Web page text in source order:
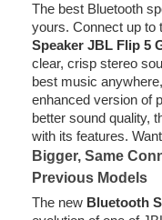
The best Bluetooth
yours. Connect up to
Speaker JBL Flip 5
clear, crisp stereo
best music
enhanced version of
better sound quality,
with its features.
Bigger, Same
Previous Models
The new Bluetooth